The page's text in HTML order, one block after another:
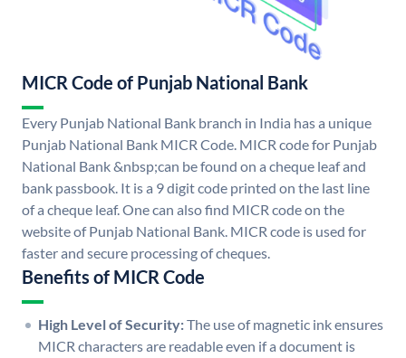
MICR Code of Punjab National Bank
Every Punjab National Bank branch in India has a unique
Punjab National Bank MICR Code. MICR code for Punjab
National Bank &nbsp;can be found on a cheque leaf and
bank passbook. It is a 9 digit code printed on the last line
of a cheque leaf. One can also find MICR code on the
website of Punjab National Bank. MICR code is used for
faster and secure processing of cheques.
Benefits of MICR Code
High Level of Security:The use of magnetic ink ensures
MICR characters are readable even if a document is